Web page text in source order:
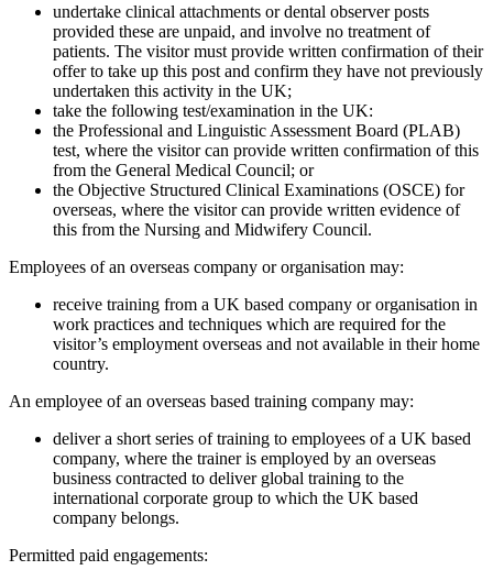
undertake clinical attachments or dental observer posts
provided these are unpaid, and involve no treatment of
patients. The visitor must provide written confirmation of their
offer to take up this post and confirm they have not previously
undertaken this activity in the UK;
take the following test/examination in the UK:
the Professional and Linguistic Assessment Board (PLAB)
test, where the visitor can provide written confirmation of this
from the General Medical Council; or
the Objective Structured Clinical Examinations (OSCE) for
overseas, where the visitor can provide written evidence of
this from the Nursing and Midwifery Council.
Employees of an overseas company or organisation may:
receive training from a UK based company or organisation in
work practices and techniques which are required for the
visitor’s employment overseas and not available in their home
country.
An employee of an overseas based training company may:
deliver a short series of training to employees of a UK based
company, where the trainer is employed by an overseas
business contracted to deliver global training to the
international corporate group to which the UK based
company belongs.
Permitted paid engagements: